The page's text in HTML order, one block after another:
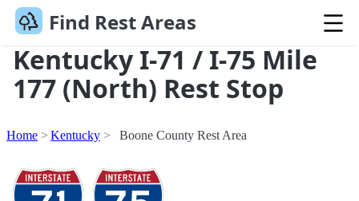
Find Rest Areas
Kentucky I-71 / I-75 Mile
177 (North) Rest Stop
Home Kentucky Boone County Rest Area